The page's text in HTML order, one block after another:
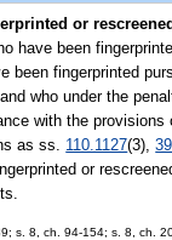
or
have been
been fingerprinted
who under the
with the
as ss. 110.1127(3),
or
s. 8, ch. 94-154; s. 8, ch.